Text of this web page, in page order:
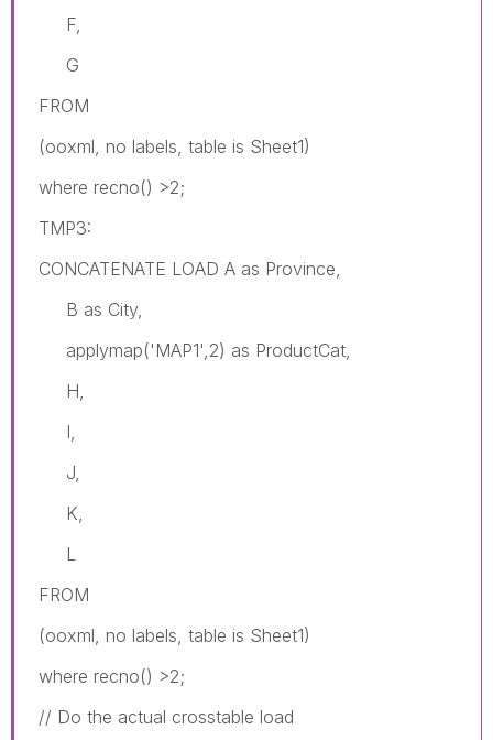
F,
G
FROM
(ooxml, no labels, table is Sheet1)
where recno() >2;
TMP3:
CONCATENATE LOAD A as Province,
B as City,
applymap('MAP1',2) as ProductCat,
H,
I,
J,
K,
L
FROM
(ooxml, no labels, table is Sheet1)
where recno() >2;
// Do the actual crosstable load